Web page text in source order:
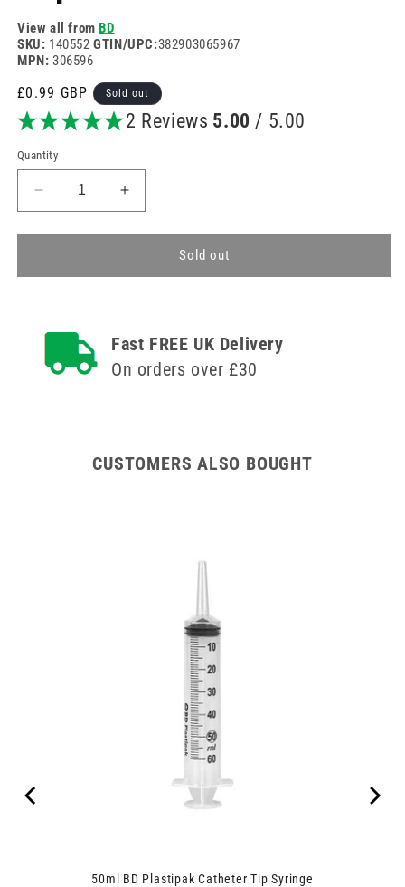
View all fromBD
SKU: 140552GTIN/UPC:382903065967
MPN: 306596
Regular
price
£0.99 GBP Sold out
2 Reviews 5.00 / 5.00
Quantity
Decrease
quantity
for
PureHub
Increase
quantity
for
PureHub
Sold out
Fast FREE UK Delivery
On orders over £30
CUSTOMERS ALSO BOUGHT
50ml BD Plastipak Catheter Tip Syringe